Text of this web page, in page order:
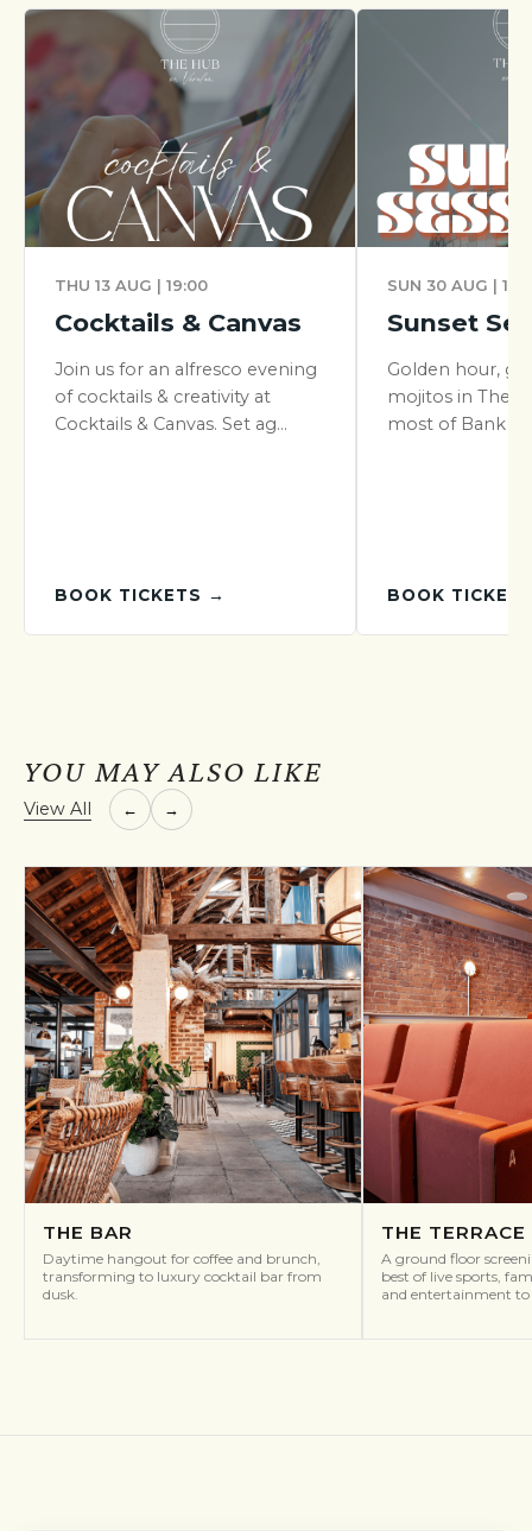
THU 13 AUG | 19:00
Cocktails & Canvas
Join us for an alfresco evening
of cocktails & creativity at
Cocktails & Canvas. Set ag...
BOOK TICKETS →
SUN 30 AUG |
Sunset
Golden hour,
mojitos in The
most of Bank
BOOK
YOU MAY ALSO LIKE
View All ← →
THE BAR
Daytime hangout for coffee and brunch,
transforming to luxury cocktail bar from
dusk.
THE TERRACE
A ground floor
best of live sports,
and entertainment to